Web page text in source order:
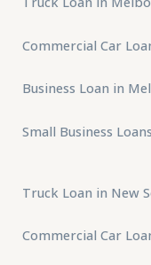
Commercial Car
Business Loan in
Small Business
Truck Loan in New
Commercial Car